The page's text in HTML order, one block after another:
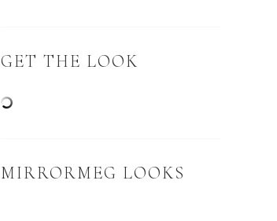
GET THE LOOK
MIRRORMEG LOOKS